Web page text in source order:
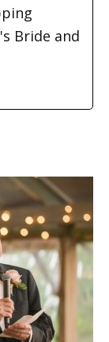
Bride and